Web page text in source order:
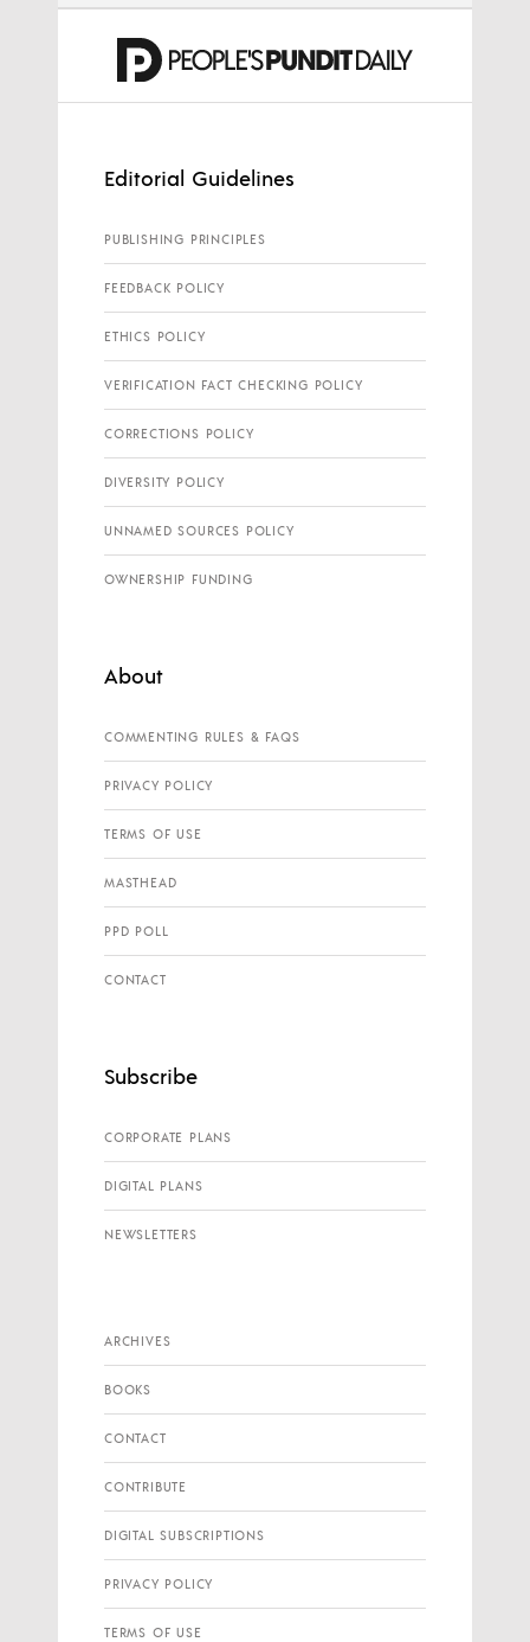
Editorial Guidelines
PUBLISHING PRINCIPLES
FEEDBACK POLICY
ETHICS POLICY
VERIFICATION FACT CHECKING POLICY
CORRECTIONS POLICY
DIVERSITY POLICY
UNNAMED SOURCES POLICY
OWNERSHIP FUNDING
About
COMMENTING RULES & FAQS
PRIVACY POLICY
TERMS OF USE
MASTHEAD
PPD POLL
CONTACT
Subscribe
CORPORATE PLANS
DIGITAL PLANS
NEWSLETTERS
ARCHIVES
BOOKS
CONTACT
CONTRIBUTE
DIGITAL SUBSCRIPTIONS
PRIVACY POLICY
TERMS OF USE